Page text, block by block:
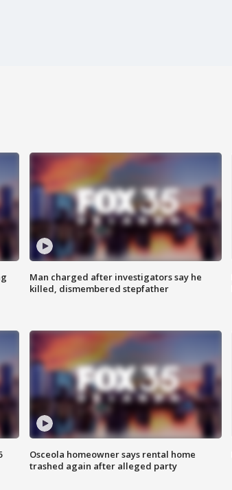
Man charged after investigators say he
killed, dismembered stepfather
Osceola homeowner says rental home
trashed again after alleged party